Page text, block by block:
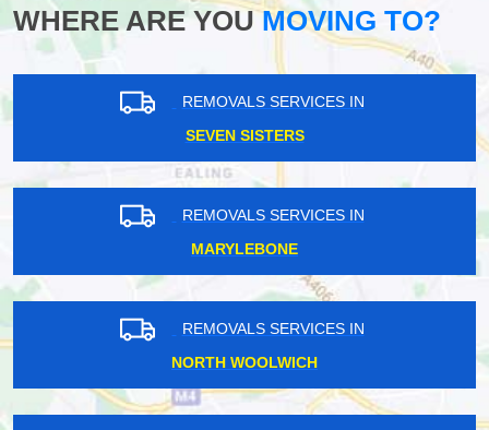
WHERE ARE YOUMOVING TO?
REMOVALS SERVICES IN
SEVEN SISTERS
REMOVALS SERVICES IN
MARYLEBONE
REMOVALS SERVICES IN
NORTH WOOLWICH